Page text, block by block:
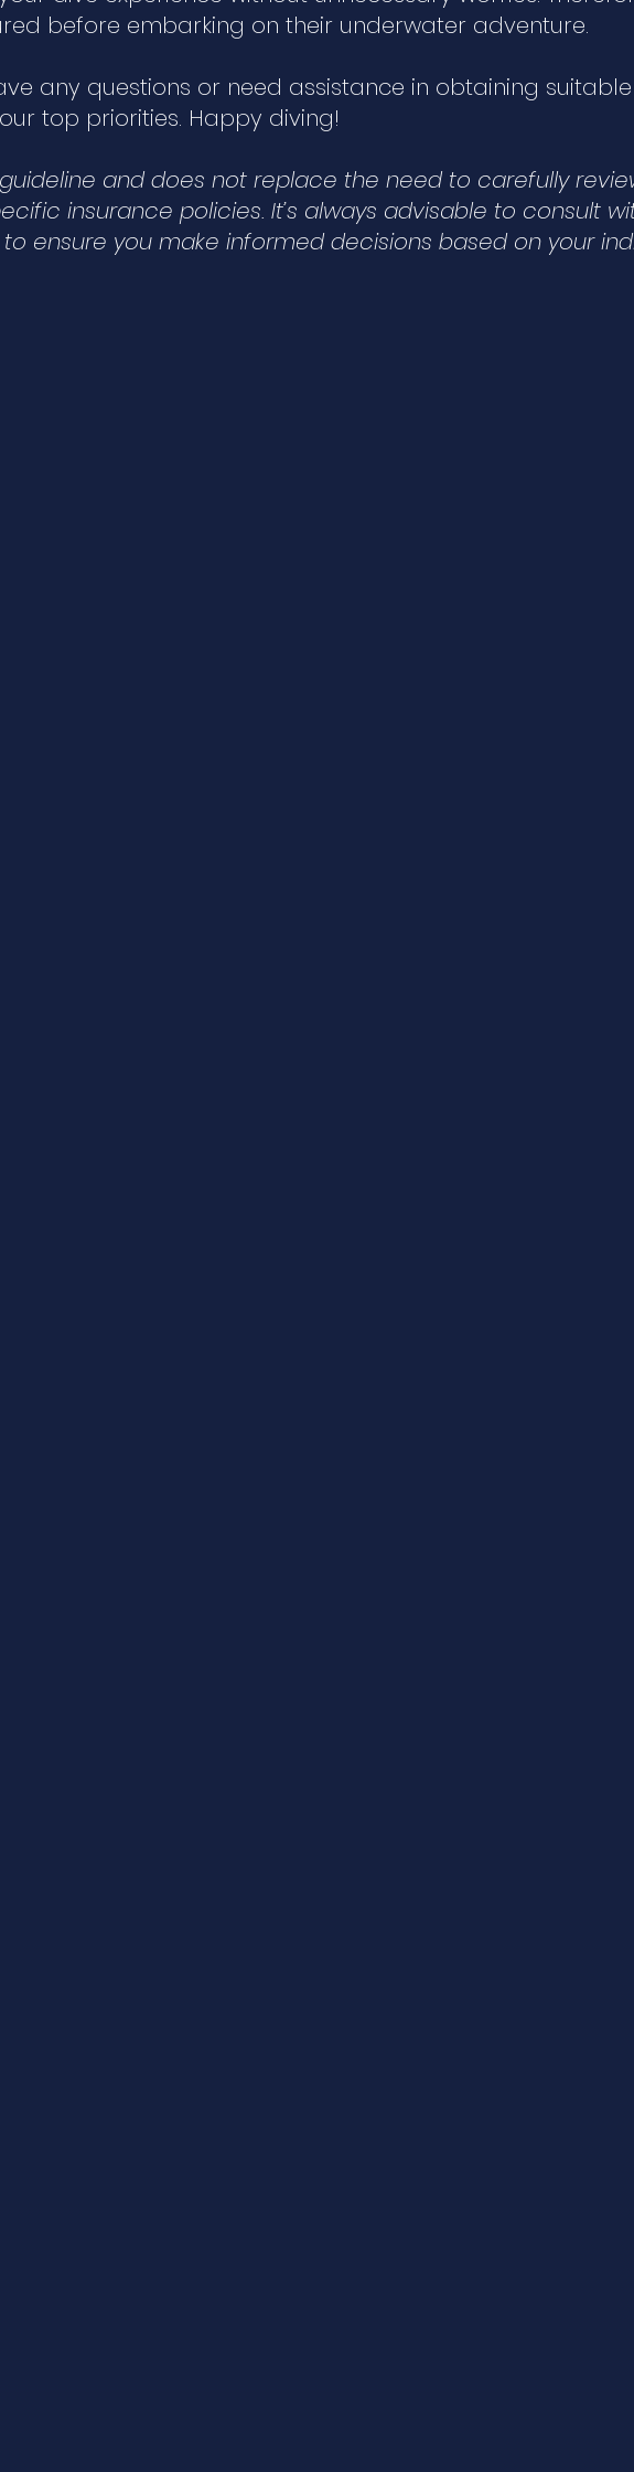
before embarking on their underwater adventure.
any questions or need assistance in obtaining
top priorities. Happy diving!
and does not replace the need to carefully
insurance policies. It’s always advisable to consult
ensure you make informed decisions based on your